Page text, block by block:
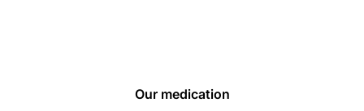
Our medication